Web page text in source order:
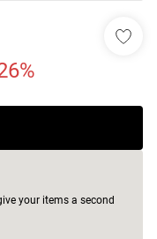
your items a second